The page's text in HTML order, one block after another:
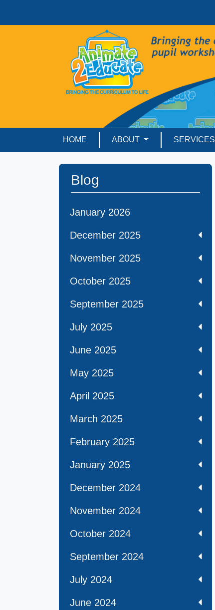
HOME ABOUT SERVICES
Blog
January 2026
December 2025
November 2025
October 2025
September 2025
July 2025
June 2025
May 2025
April 2025
March 2025
February 2025
January 2025
December 2024
November 2024
October 2024
September 2024
July 2024
June 2024